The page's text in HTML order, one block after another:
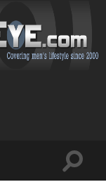
Toggle